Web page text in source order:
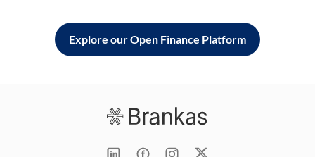
Explore our Open Finance Platform